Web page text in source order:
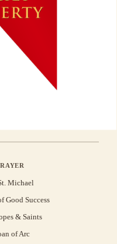
Michael
Good Success
& Saints
of Arc